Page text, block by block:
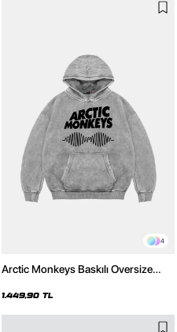
4
Arctic Monkeys Baskılı Oversize
1.449,90 TL